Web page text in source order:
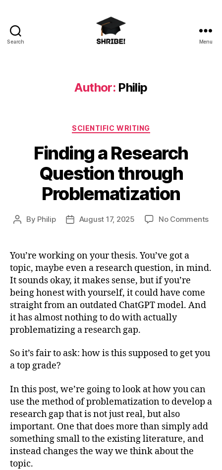
Search Menu
Author: Philip
Categories
SCIENTIFIC WRITING
Finding a Research
Question through
Problematization
Post
By Philip
PostAugust 17, 2025 No Commentson
You’re working on your thesis. You’ve got a
topic, maybe even a research question, in mind.
It sounds okay, it makes sense, but if you’re
being honest with yourself, it could have come
straight from an outdated ChatGPT model. And
it has almost nothing to do with actually
problematizing a research gap.
So it’s fair to ask: how is this supposed to get you
a top grade?
In this post, we’re going to look at how you can
use the method of problematization to develop a
research gap that is not just real, but also
important. One that does more than simply add
something small to the existing literature, and
instead changes the way we think about the
topic.